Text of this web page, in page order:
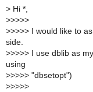
> Hi *,
>>>>>
>>>>> I would like to
side.
>>>>> I use dblib as
using
>>>>> "dbsetopt")
>>>>>